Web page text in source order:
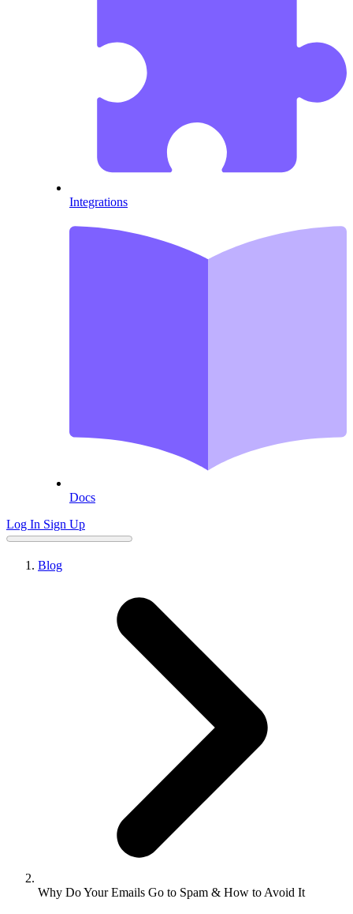
Integrations
Docs
Log In Sign Up
Blog
Why Do Your Emails Go to Spam & How to Avoid It